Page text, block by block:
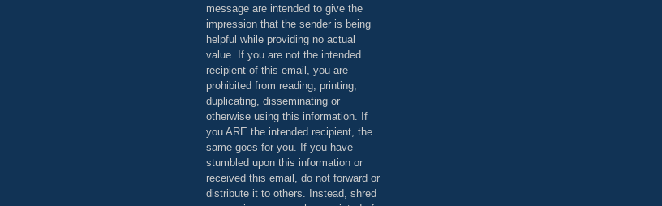
message are intended to give the
impression that the sender is being
helpful while providing no actual
value. If you are not the intended
recipient of this email, you are
prohibited from reading, printing,
duplicating, disseminating or
otherwise using this information. If
you ARE the intended recipient, the
same goes for you. If you have
stumbled upon this information or
received this email, do not forward or
distribute it to others. Instead, shred